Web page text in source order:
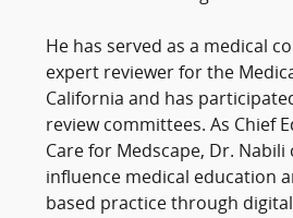
He has served as a medical
expert reviewer for the
California and has
review committees. As Chief
Care for Medscape, Dr.
influence medical education
based practice through